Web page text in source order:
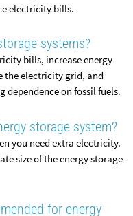
electricity bills.
systems?
bills, increase energy
the electricity grid, and
on fossil fuels.
storage system?
you need extra electricity.
size of the energy storage
for energy